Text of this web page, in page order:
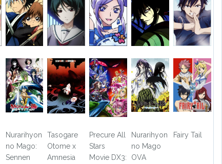
Nurarihyon
no Mago:
Sennen
Tasogare
Otome x
Amnesia
Precure All
Stars
Movie DX3:
Nurarihyon
no Mago
OVA
Fairy Tail